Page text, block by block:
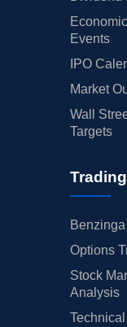
Events
IPO
Market
Wall
Targets
Options
Stock
Analysis